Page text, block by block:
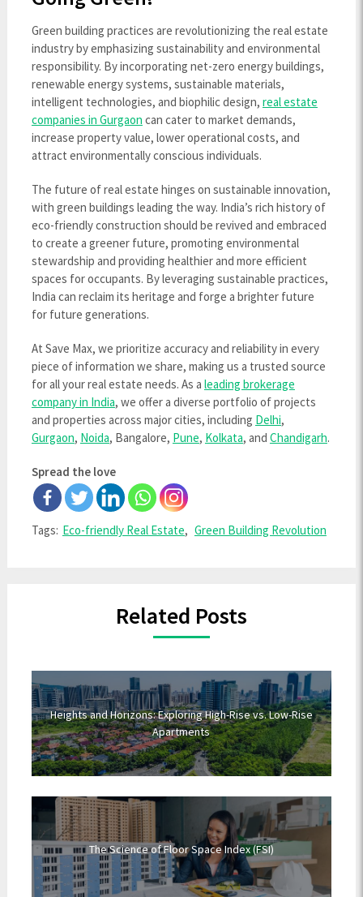
Green building practices are revolutionizing the real estate
industry by emphasizing sustainability and environmental
responsibility. By incorporating net-zero energy buildings,
renewable energy systems, sustainable materials,
intelligent technologies, and biophilic design, real estate
companies in Gurgaon can cater to market demands,
increase property value, lower operational costs, and
attract environmentally conscious individuals.
The future of real estate hinges on sustainable innovation,
with green buildings leading the way. India’s rich history of
eco-friendly construction should be revived and embraced
to create a greener future, promoting environmental
stewardship and providing healthier and more efficient
spaces for occupants. By leveraging sustainable practices,
India can reclaim its heritage and forge a brighter future
for future generations.
At Save Max, we prioritize accuracy and reliability in every
piece of information we share, making us a trusted source
for all your real estate needs. As a leading brokerage
company in India, we offer a diverse portfolio of projects
and properties across major cities, including Delhi,
Gurgaon, Noida, Bangalore, Pune, Kolkata, and Chandigarh.
Spread the love
Tags: Eco-friendly Real Estate, Green Building Revolution
Related Posts
Heights and Horizons: Exploring High-Rise vs. Low-Rise
Apartments
The Science of Floor Space Index (FSI)